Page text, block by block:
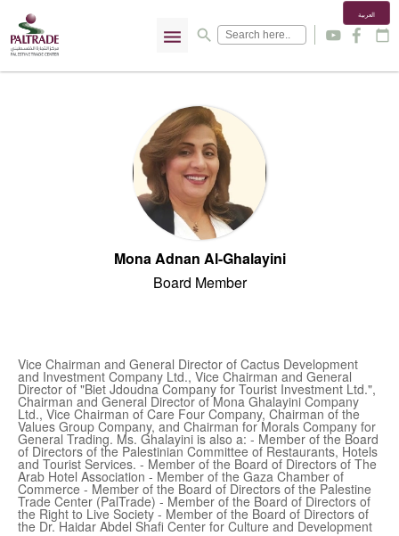
menu search
العربية
y f calendar_today
Mona Adnan Al-Ghalayini
Board Member
Vice Chairman and General Director of Cactus Development
and Investment Company Ltd., Vice Chairman and General
Director of "Biet Jdoudna Company for Tourist Investment Ltd.",
Chairman and General Director of Mona Ghalayini Company
Ltd., Vice Chairman of Care Four Company, Chairman of the
Values Group Company, and Chairman for Morals Company for
General Trading. Ms. Ghalayini is also a: - Member of the Board
of Directors of the Palestinian Committee of Restaurants, Hotels
and Tourist Services. - Member of the Board of Directors of The
Arab Hotel Association - Member of the Gaza Chamber of
Commerce - Member of the Board of Directors of the Palestine
Trade Center (PalTrade) - Member of the Board of Directors of
the Right to Live Society - Member of the Board of Directors of
the Dr. Haidar Abdel Shafi Center for Culture and Development